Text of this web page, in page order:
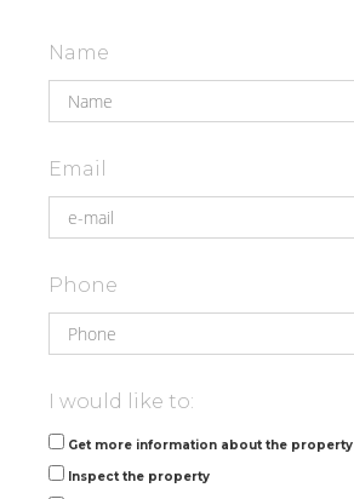
Name
Email
Phone
I would like to:
Get more information about the property
Inspect the property